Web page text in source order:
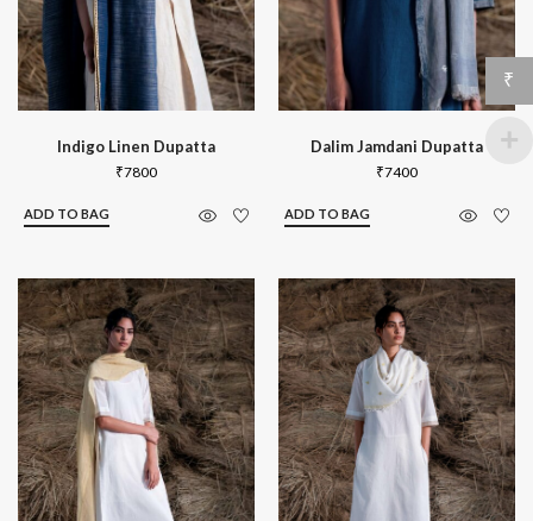
Indigo Linen Dupatta
₹7800
ADD TO BAG
Dalim Jamdani Dupatta
₹7400
ADD TO BAG
₹